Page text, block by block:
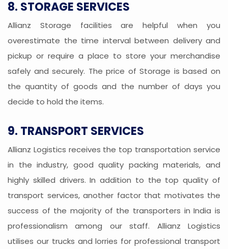
8. STORAGE SERVICES
Allianz Storage facilities are helpful when you
overestimate the time interval between delivery and
pickup or require a place to store your merchandise
safely and securely. The price of Storage is based on
the quantity of goods and the number of days you
decide to hold the items.
9. TRANSPORT SERVICES
Allianz Logistics receives the top transportation service
in the industry, good quality packing materials, and
highly skilled drivers. In addition to the top quality of
transport services, another factor that motivates the
success of the majority of the transporters in India is
professionalism among our staff. Allianz Logistics
utilises our trucks and lorries for professional transport